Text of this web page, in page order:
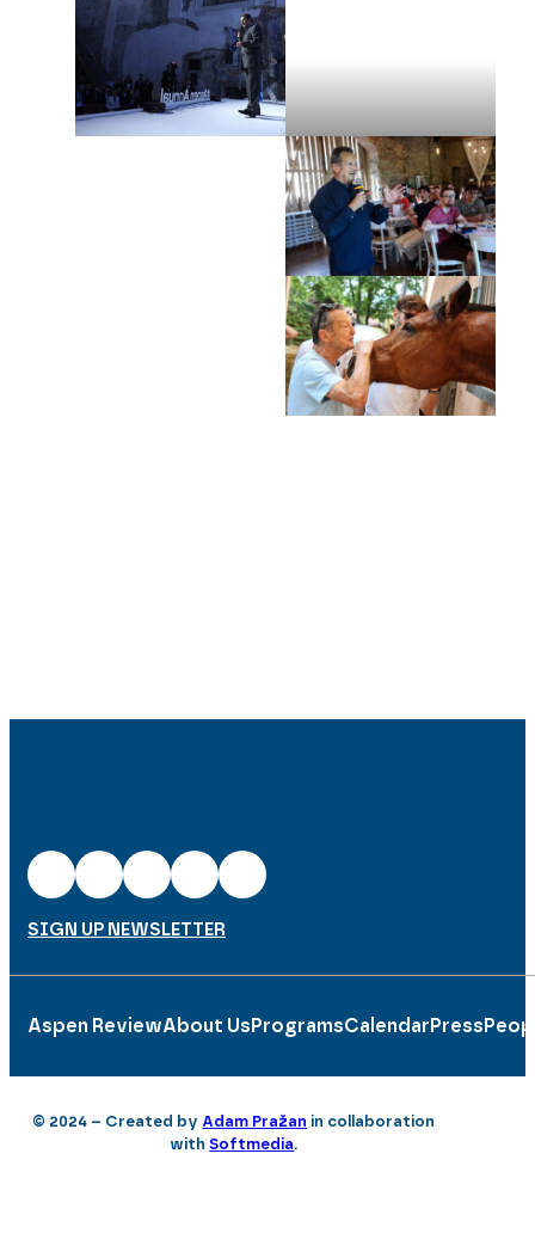
SIGN UP NEWSLETTER
Aspen ReviewAbout UsProgramsCalendarPress
© 2024 – Created by Adam Pražan in collaboration
withSoftmedia.